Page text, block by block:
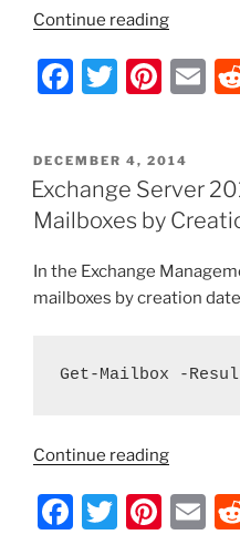
Continue reading“Exchange
2010
–
a
Size”
F
c
e
b
o
o
T
itt
er
Pi
er
e
st
E
l
POSTED
ON
DECEMBER 4, 2014
Exchange Server
Mailboxes by
In the Exchange
mailboxes by creation
Get-Mailbox -
Continue reading“Exchange
2010
–
F
T
Pi E